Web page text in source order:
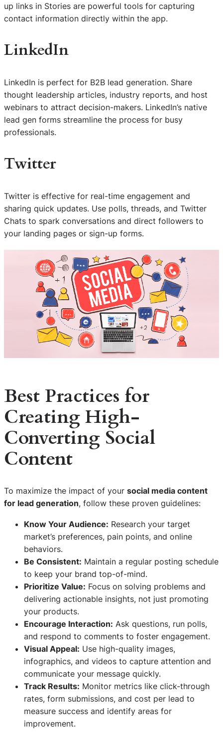
up links in Stories are powerful tools for capturing
contact information directly within the app.
LinkedIn
LinkedIn is perfect for B2B lead generation. Share
thought leadership articles, industry reports, and host
webinars to attract decision-makers. LinkedIn’s native
lead gen forms streamline the process for busy
professionals.
Twitter
Twitter is effective for real-time engagement and
sharing quick updates. Use polls, threads, and Twitter
Chats to spark conversations and direct followers to
your landing pages or sign-up forms.
Best Practices for
Creating High-
Converting Social
Content
To maximize the impact of your social media content
for lead generation, follow these proven guidelines:
Know Your Audience: Research your target
market’s preferences, pain points, and online
behaviors.
Be Consistent: Maintain a regular posting schedule
to keep your brand top-of-mind.
Prioritize Value: Focus on solving problems and
delivering actionable insights, not just promoting
your products.
Encourage Interaction: Ask questions, run polls,
and respond to comments to foster engagement.
Visual Appeal: Use high-quality images,
infographics, and videos to capture attention and
communicate your message quickly.
Track Results: Monitor metrics like click-through
rates, form submissions, and cost per lead to
measure success and identify areas for
improvement.